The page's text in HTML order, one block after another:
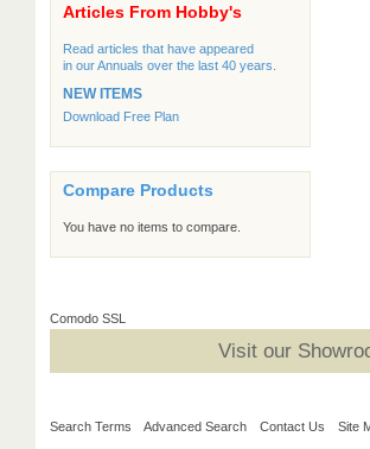
Articles From Hobby's
Read articles that have appeared
in our Annuals over the last 40 years.
NEW ITEMS
Download Free Plan
Compare Products
You have no items to compare.
Comodo SSL
Visit our
Search Terms Advanced Search Contact Us Site